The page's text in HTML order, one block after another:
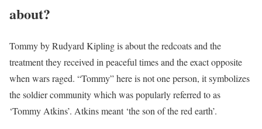
about?
Tommy by Rudyard Kipling is about the redcoats and the
treatment they received in peaceful times and the exact opposite
when wars raged. “Tommy” here is not one person, it symbolizes
the soldier community which was popularly referred to as
‘Tommy Atkins’. Atkins meant ‘the son of the red earth’.